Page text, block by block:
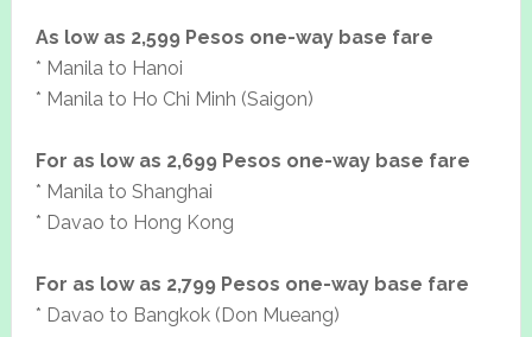
As low as 2,599 Pesos one-way base fare
* Manila to Hanoi
* Manila to Ho Chi Minh (Saigon)
For as low as 2,699 Pesos one-way base fare
* Manila to Shanghai
* Davao to Hong Kong
For as low as 2,799 Pesos one-way base fare
* Davao to Bangkok (Don Mueang)